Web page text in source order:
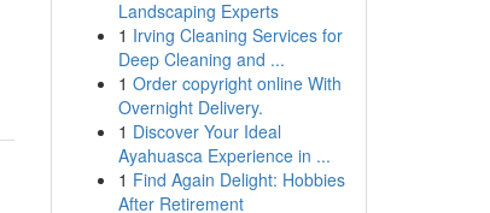
Landscaping Experts
1 Irving Cleaning Services for
Deep Cleaning and ...
1 Order copyright online With
Overnight Delivery.
1 Discover Your Ideal
Ayahuasca Experience in ...
1 Find Again Delight: Hobbies
After Retirement